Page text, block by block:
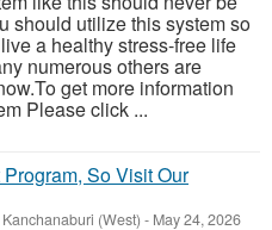
should utilize this system so
a healthy stress-free life
numerous others are
get more information
Please click ...
So Visit Our
Kanchanaburi (West) - May 24, 2026